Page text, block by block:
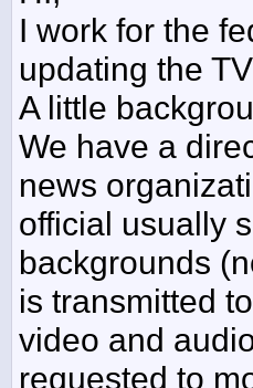
I work for the
updating the
A little
We have a
news
official usually
backgrounds
is transmitted
video and
requested to